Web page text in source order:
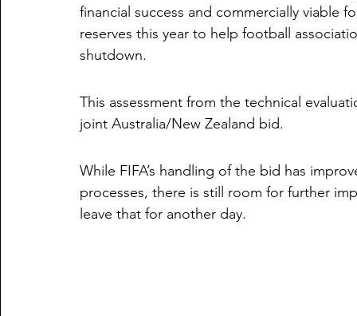
financial success and commercially viable
reserves this year to help football
shutdown.
This assessment from the technical
joint Australia/New Zealand bid.
While FIFA’s handling of the bid has
processes, there is still room for further
leave that for another day.